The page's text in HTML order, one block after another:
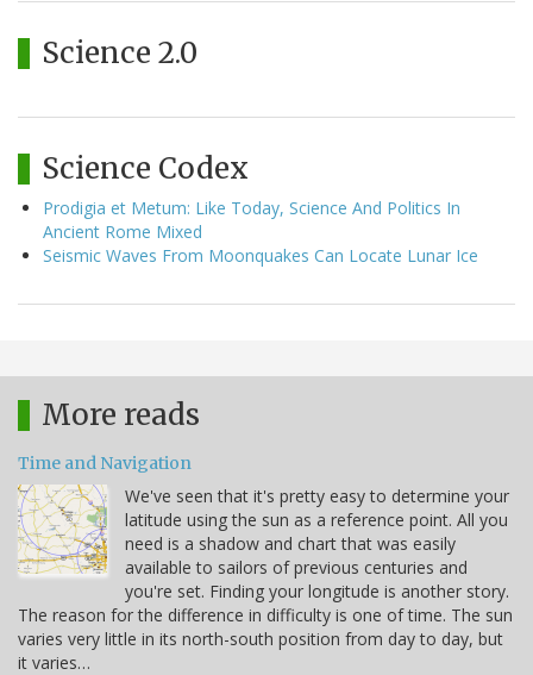
Science 2.0
Science Codex
Prodigia et Metum: Like Today, Science And Politics In
Ancient Rome Mixed
Seismic Waves From Moonquakes Can Locate Lunar Ice
More reads
Time and Navigation
We've seen that it's pretty easy to determine your
latitude using the sun as a reference point. All you
need is a shadow and chart that was easily
available to sailors of previous centuries and
you're set. Finding your longitude is another story.
The reason for the difference in difficulty is one of time. The sun
varies very little in its north-south position from day to day, but
it varies…